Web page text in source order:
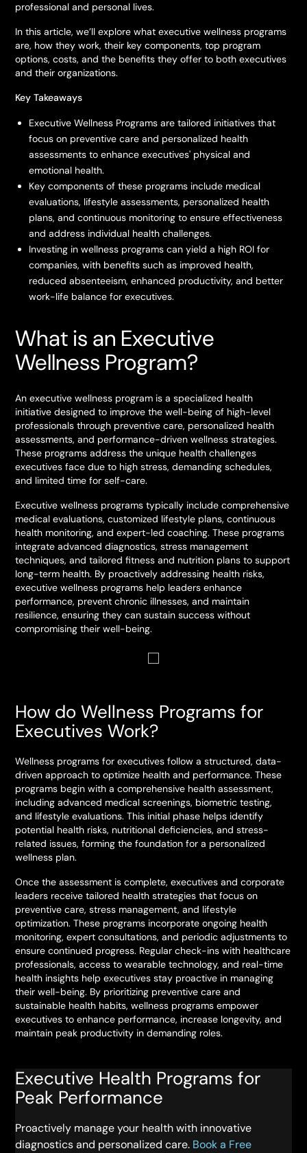
professional and personal lives.
In this article, we’ll explore what executive wellness programs
are, how they work, their key components, top program
options, costs, and the benefits they offer to both executives
and their organizations.
Key Takeaways
Executive Wellness Programs are tailored initiatives that
focus on preventive care and personalized health
assessments to enhance executives' physical and
emotional health.
Key components of these programs include medical
evaluations, lifestyle assessments, personalized health
plans, and continuous monitoring to ensure effectiveness
and address individual health challenges.
Investing in wellness programs can yield a high ROI for
companies, with benefits such as improved health,
reduced absenteeism, enhanced productivity, and better
work-life balance for executives.
What is an Executive
Wellness Program?
An executive wellness program is a specialized health
initiative designed to improve the well-being of high-level
professionals through preventive care, personalized health
assessments, and performance-driven wellness strategies.
These programs address the unique health challenges
executives face due to high stress, demanding schedules,
and limited time for self-care.
Executive wellness programs typically include comprehensive
medical evaluations, customized lifestyle plans, continuous
health monitoring, and expert-led coaching. These programs
integrate advanced diagnostics, stress management
techniques, and tailored fitness and nutrition plans to support
long-term health. By proactively addressing health risks,
executive wellness programs help leaders enhance
performance, prevent chronic illnesses, and maintain
resilience, ensuring they can sustain success without
compromising their well-being.
How do Wellness Programs for
Executives Work?
Wellness programs for executives follow a structured, data-
driven approach to optimize health and performance. These
programs begin with a comprehensive health assessment,
including advanced medical screenings, biometric testing,
and lifestyle evaluations. This initial phase helps identify
potential health risks, nutritional deficiencies, and stress-
related issues, forming the foundation for a personalized
wellness plan.
Once the assessment is complete, executives and corporate
leaders receive tailored health strategies that focus on
preventive care, stress management, and lifestyle
optimization. These programs incorporate ongoing health
monitoring, expert consultations, and periodic adjustments to
ensure continued progress. Regular check-ins with healthcare
professionals, access to wearable technology, and real-time
health insights help executives stay proactive in managing
their well-being. By prioritizing preventive care and
sustainable health habits, wellness programs empower
executives to enhance performance, increase longevity, and
maintain peak productivity in demanding roles.
Executive Health Programs for
Peak Performance
Proactively manage your health with innovative
diagnostics and personalized care. Book a Free